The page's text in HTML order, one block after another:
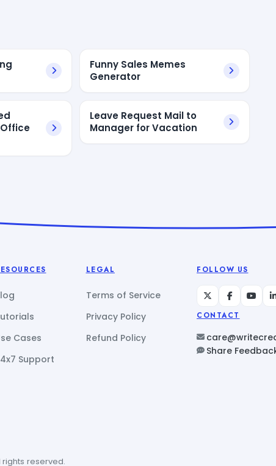
Funny Sales Memes
Generator
Leave Request Mail to
Manager for Vacation
Cases
Support
LEGAL
Terms of Service
Privacy Policy
Refund Policy
FOLLOW US
CONTACT
Share
reserved.